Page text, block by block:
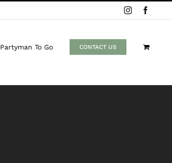
Instagram
Partyman To Go CONTACT US